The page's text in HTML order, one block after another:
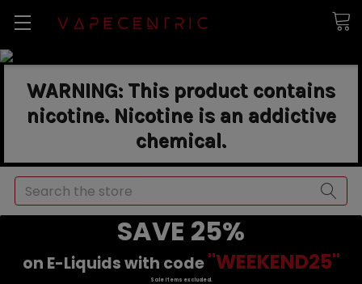
WARNING: This product contains
nicotine. Nicotine is an addictive
chemical.
Search
SAVE 25%
on E-Liquids with code "WEEKEND25"
Sale items excluded.